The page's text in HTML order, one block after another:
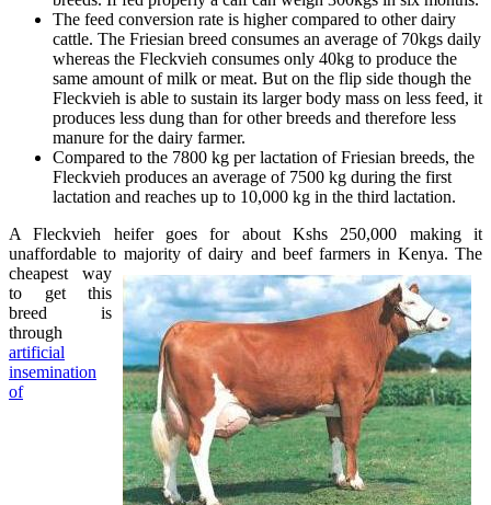
The feed conversion rate is higher compared to other dairy
cattle. The Friesian breed consumes an average of 70kgs daily
whereas the Fleckvieh consumes only 40kg to produce the
same amount of milk or meat. But on the flip side though the
Fleckvieh is able to sustain its larger body mass on less feed, it
produces less dung than for other breeds and therefore less
manure for the dairy farmer.
Compared to the 7800 kg per lactation of Friesian breeds, the
Fleckvieh produces an average of 7500 kg during the first
lactation and reaches up to 10,000 kg in the third lactation.
A Fleckvieh heifer goes for about Kshs 250,000 making it
unaffordable to majority of dairy and beef farmers in Kenya. The
cheapest way
to get this
breed is
through
artificial
insemination
of